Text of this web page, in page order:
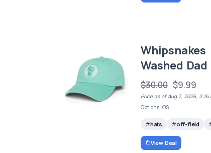
Whipsnakes
Washed Dad
$30.00 $9.99
Price as of Aug 7, 2026, 2:16
Options: OS
hats off-field
View Deal